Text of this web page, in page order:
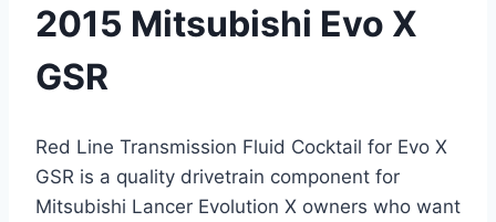
2015 Mitsubishi Evo X
GSR
Red Line Transmission Fluid Cocktail for Evo X
GSR is a quality drivetrain component for
Mitsubishi Lancer Evolution X owners who want